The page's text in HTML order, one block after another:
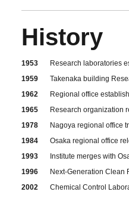
History
1953
Research laboratories
1959
Takenaka building
1962
Regional office
1965
Research organization
1978
Nagoya regional office
1984
Osaka regional office
1993
Institute merges with
1996
Next-Generation Clean
2002
Chemical Control